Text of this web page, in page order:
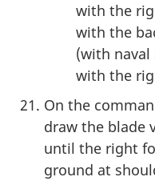
with the
with the
(with naval
with the
On the
draw the blade
until the right
ground at